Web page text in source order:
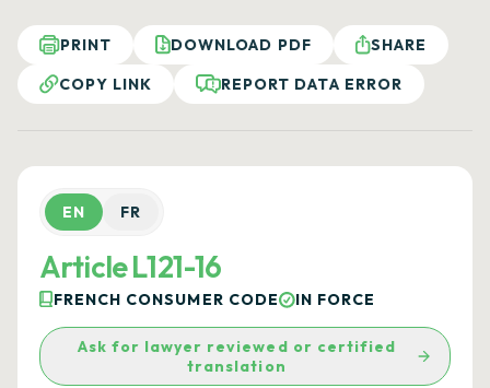
PRINT DOWNLOAD PDF
SHARE
COPY LINK
REPORT DATA ERROR
EN FR
Article L121-16
FRENCH CONSUMER CODE IN FORCE
Ask for lawyer reviewed or certified
translation